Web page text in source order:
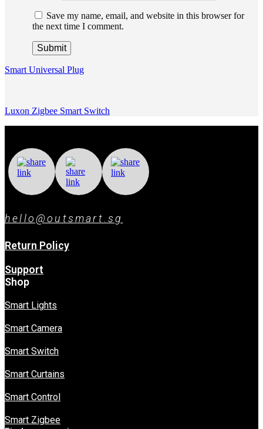
Save my name, email, and website in this browser for
the next time I comment.
Smart Universal Plug
Luxon Zigbee Smart Switch
hello@outsmart.sg
Return Policy
Support
Shop
Smart Lights
Smart Camera
Smart Switch
Smart Curtains
Smart Control
Smart Zigbee